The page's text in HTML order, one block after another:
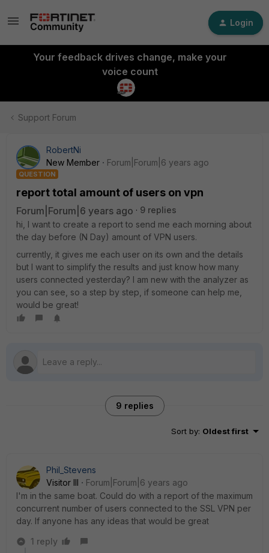
Login
Your feedback drives change, make your
voice count
Support Forum
RobertNi
New Member
Forum|Forum|6 years ago
QUESTION
report total amount of users on vpn
Forum|Forum|6 years ago
9 replies
hi, I want to create a report to send me each morning about
the day before (N Day) amount of VPN users.
currently, it gives me each user on its own and the details
but I want to simplify the results and just know how many
users connected yesterday? I am new with the analyzer as
you can see, so a step by step, if someone can help me,
would be great!
9 replies
Sort by: Oldest first
Phil_Stevens
Visitor III
Forum|Forum|6 years ago
I'm in the same boat. Could do with a report of the maximum
concurrent number of users connected to the SSL VPN per
day. If anyone has any ideas that would be great
1 reply